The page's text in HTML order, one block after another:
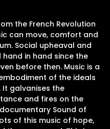
the French Revolution
can move, comfort and
Social upheaval and
in hand since the
before then. Music is a
of the ideals
galvanises the
and fires on the
Sound of
of this music of hope,